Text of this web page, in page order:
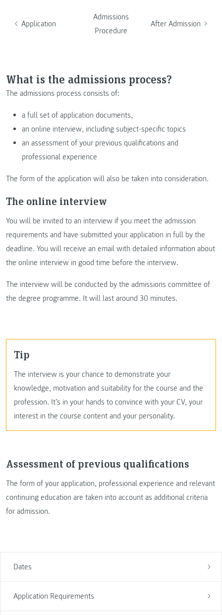
Application
Admissions
Procedure
After Admission
Dates
Application Requirements
What is the admissions process?
The admissions process consists of:
a full set of application documents,
an online interview, including subject-specific topics
an assessment of your previous qualifications and
professional experience
The form of the application will also be taken into consideration.
The online interview
You will be invited to an interview if you meet the admission
requirements and have submitted your application in full by the
deadline. You will receive an email with detailed information about
the online interview in good time before the interview.
The interview will be conducted by the admissions committee of
the degree programme. It will last around 30 minutes.
Tip
The interview is your chance to demonstrate your
knowledge, motivation and suitability for the course and the
profession. It’s in your hands to convince with your CV, your
interest in the course content and your personality.
Assessment of previous qualifications
The form of your application, professional experience and relevant
continuing education are taken into account as additional criteria
for admission.